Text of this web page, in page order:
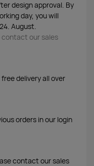
design approval. By
day, you will
August.
contact our sales
delivery all over
orders in our login
contact our sales